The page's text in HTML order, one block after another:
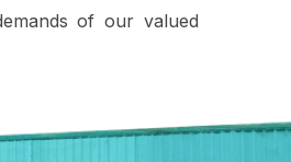
of our valued